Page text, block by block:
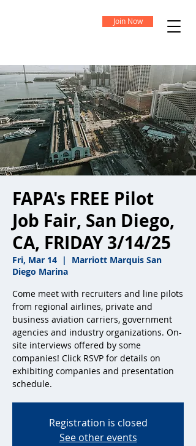
Join Now
FAPA's FREE Pilot
Job Fair, San Diego,
CA, FRIDAY 3/14/25
Fri, Mar 14
  |
Marriott Marquis San
Diego Marina
Come meet with recruiters and line pilots
from regional airlines, private and
business aviation carriers, government
agencies and industry organizations. On-
site interviews offered by some
companies! Click RSVP for details on
exhibiting companies and presentation
schedule.
Registration is closed
See other events